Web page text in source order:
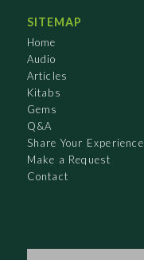
SITEMAP
Home
Audio
Articles
Kitabs
Gems
Q&A
Share Your Experience
Make a Request
Contact